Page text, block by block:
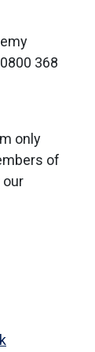
368
only
of
our